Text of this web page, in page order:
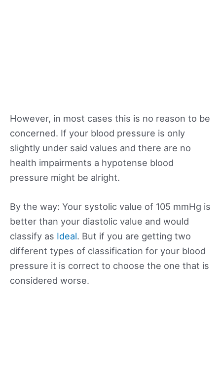
However, in most cases this is no reason to be
concerned. If your blood pressure is only
slightly under said values and there are no
health impairments a hypotense blood
pressure might be alright.
By the way: Your systolic value of 105 mmHg is
better than your diastolic value and would
classify as Ideal. But if you are getting two
different types of classification for your blood
pressure it is correct to choose the one that is
considered worse.